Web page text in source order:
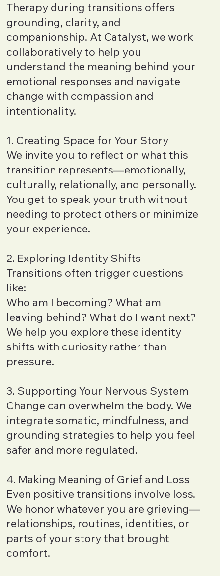
Therapy during transitions offers
grounding, clarity, and
companionship. At Catalyst, we work
collaboratively to help you
understand the meaning behind your
emotional responses and navigate
change with compassion and
intentionality.
1. Creating Space for Your Story
We invite you to reflect on what this
transition represents—emotionally,
culturally, relationally, and personally.
You get to speak your truth without
needing to protect others or minimize
your experience.
2. Exploring Identity Shifts
Transitions often trigger questions
like:
Who am I becoming? What am I
leaving behind? What do I want next?
We help you explore these identity
shifts with curiosity rather than
pressure.
3. Supporting Your Nervous System
Change can overwhelm the body. We
integrate somatic, mindfulness, and
grounding strategies to help you feel
safer and more regulated.
4. Making Meaning of Grief and Loss
Even positive transitions involve loss.
We honor whatever you are grieving—
relationships, routines, identities, or
parts of your story that brought
comfort.